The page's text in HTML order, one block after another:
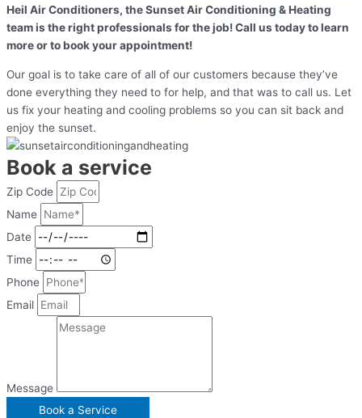
Heil Air Conditioners, the Sunset Air Conditioning & Heating
team is the right professionals for the job! Call us today to learn
more or to book your appointment!
Our goal is to take care of all of our customers because they’ve
done everything they need to for help, and that was to call us. Let
us fix your heating and cooling problems so you can sit back and
enjoy the sunset.
Book a service
Zip Code
Name
Date
Time
Phone
Email
Message
Book a Serviсe